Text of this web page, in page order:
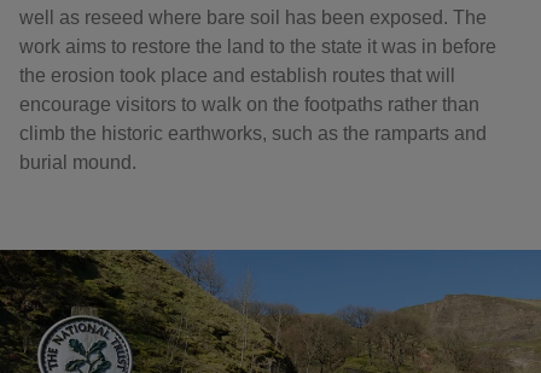
well as reseed where bare soil has been exposed. The
work aims to restore the land to the state it was in before
the erosion took place and establish routes that will
encourage visitors to walk on the footpaths rather than
climb the historic earthworks, such as the ramparts and
burial mound.